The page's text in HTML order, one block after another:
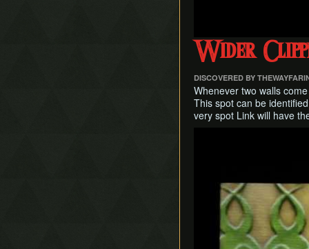
Wider
DISCOVERED BY
Whenever two walls
This spot can be
very spot Link will have